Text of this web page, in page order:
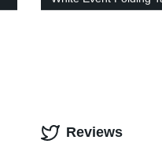
Wedding
Reviews